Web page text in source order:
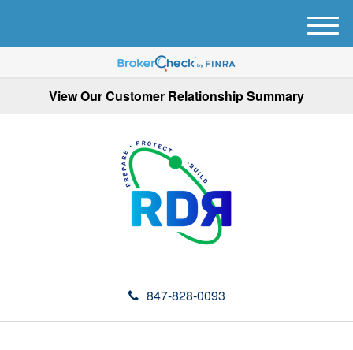
View Our Customer Relationship Summary
847-828-0093
M
e